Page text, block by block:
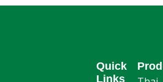
Quick
Links